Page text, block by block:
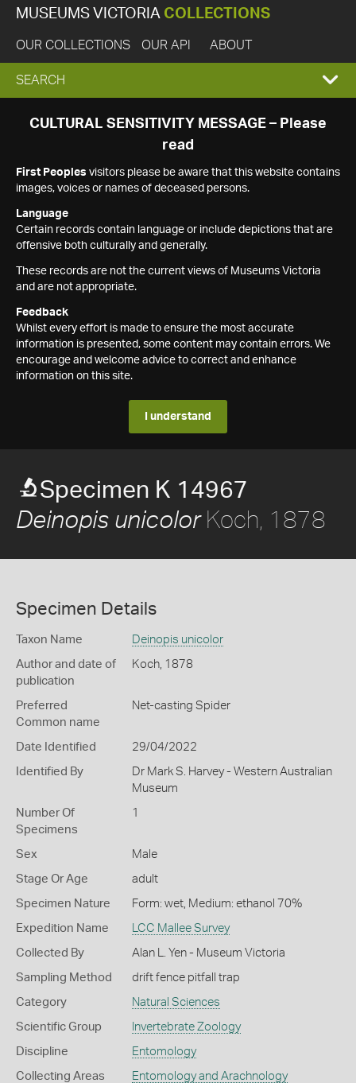
MUSEUMS VICTORIA COLLECTIONS
OUR COLLECTIONS OUR API ABOUT
EXPAND
SEARCH
SEARCH
CULTURAL SENSITIVITY MESSAGE – Please
read
First Peoples visitors please be aware that this website contains
images, voices or names of deceased persons.
Language
Certain records contain language or include depictions that are
offensive both culturally and generally.
These records are not the current views of Museums Victoria
and are not appropriate.
Feedback
Whilst every effort is made to ensure the most accurate
information is presented, some content may contain errors. We
encourage and welcome advice to correct and enhance
information on this site.
I understand
Specimen K 14967
Deinopis unicolorKoch, 1878
Specimen Details
Taxon Name Deinopis unicolor
Author and date of
publication
Koch, 1878
Preferred
Common name
Net-casting Spider
Date Identified 29/04/2022
Identified By
Dr Mark S. Harvey - Western Australian
Museum
Number Of
Specimens
1
Sex Male
Stage Or Age adult
Specimen Nature Form: wet, Medium: ethanol 70%
Expedition Name LCC Mallee Survey
Collected By Alan L. Yen - Museum Victoria
Sampling Method drift fence pitfall trap
Category Natural Sciences
Scientific Group Invertebrate Zoology
Discipline Entomology
Collecting Areas Entomology and Arachnology